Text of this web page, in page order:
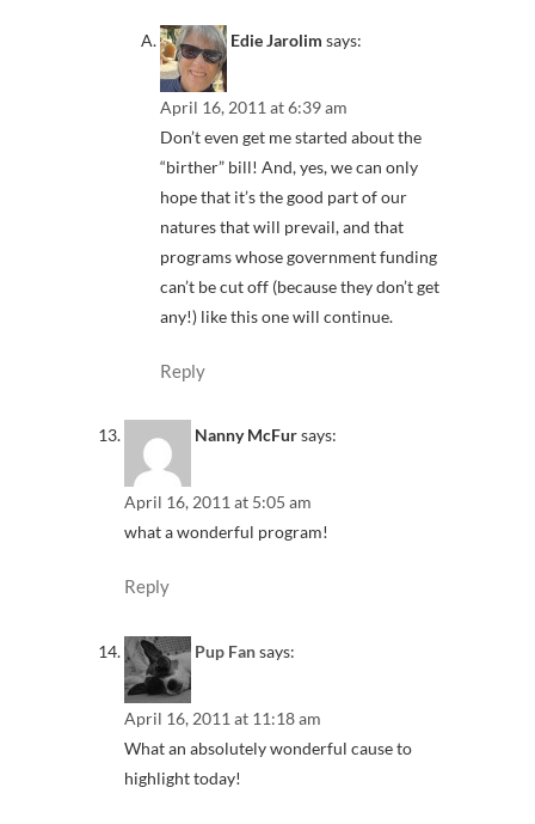
Edie Jarolim says:
April 16, 2011 at 6:39 am
Don’t even get me started about the
“birther” bill! And, yes, we can only
hope that it’s the good part of our
natures that will prevail, and that
programs whose government funding
can’t be cut off (because they don’t get
any!) like this one will continue.
Reply
Nanny McFursays:
April 16, 2011 at 5:05 am
what a wonderful program!
Reply
Pup Fansays:
April 16, 2011 at 11:18 am
What an absolutely wonderful cause to
highlight today!